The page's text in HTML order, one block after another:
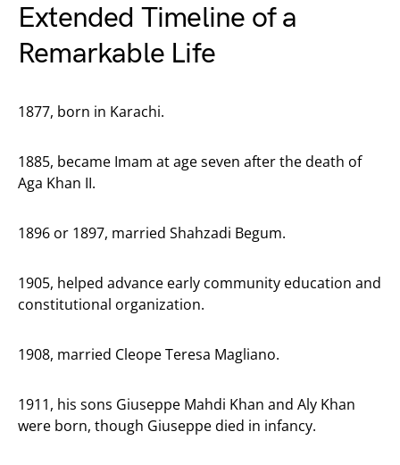
Extended Timeline of a
Remarkable Life
1877, born in Karachi.
1885, became Imam at age seven after the death of
Aga Khan II.
1896 or 1897, married Shahzadi Begum.
1905, helped advance early community education and
constitutional organization.
1908, married Cleope Teresa Magliano.
1911, his sons Giuseppe Mahdi Khan and Aly Khan
were born, though Giuseppe died in infancy.